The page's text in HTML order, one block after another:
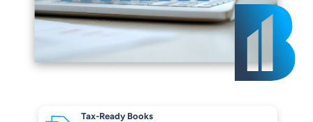
Tax-Ready Books